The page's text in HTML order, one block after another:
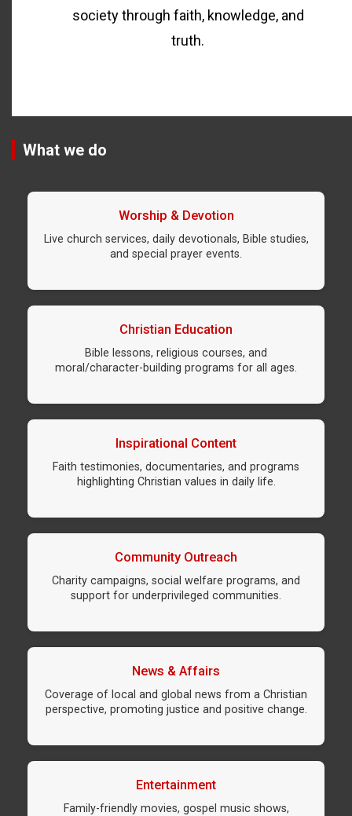
society through faith, knowledge, and
truth.
What we do
Worship & Devotion
Live church services, daily devotionals, Bible studies,
and special prayer events.
Christian Education
Bible lessons, religious courses, and
moral/character-building programs for all ages.
Inspirational Content
Faith testimonies, documentaries, and programs
highlighting Christian values in daily life.
Community Outreach
Charity campaigns, social welfare programs, and
support for underprivileged communities.
News & Affairs
Coverage of local and global news from a Christian
perspective, promoting justice and positive change.
Entertainment
Family-friendly movies, gospel music shows,